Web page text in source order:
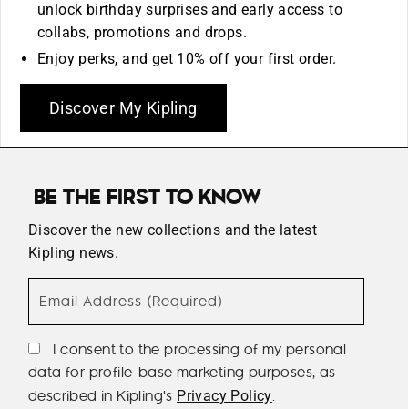
unlock birthday surprises and early access to
collabs, promotions and drops.
Enjoy perks, and get 10% off your first order.
Discover My Kipling
BE THE FIRST TO KNOW
Discover the new collections and the latest
Kipling news.
Email Address (Required)
I consent to the processing of my personal
data for profile-base marketing purposes, as
described in Kipling'sPrivacy Policy.